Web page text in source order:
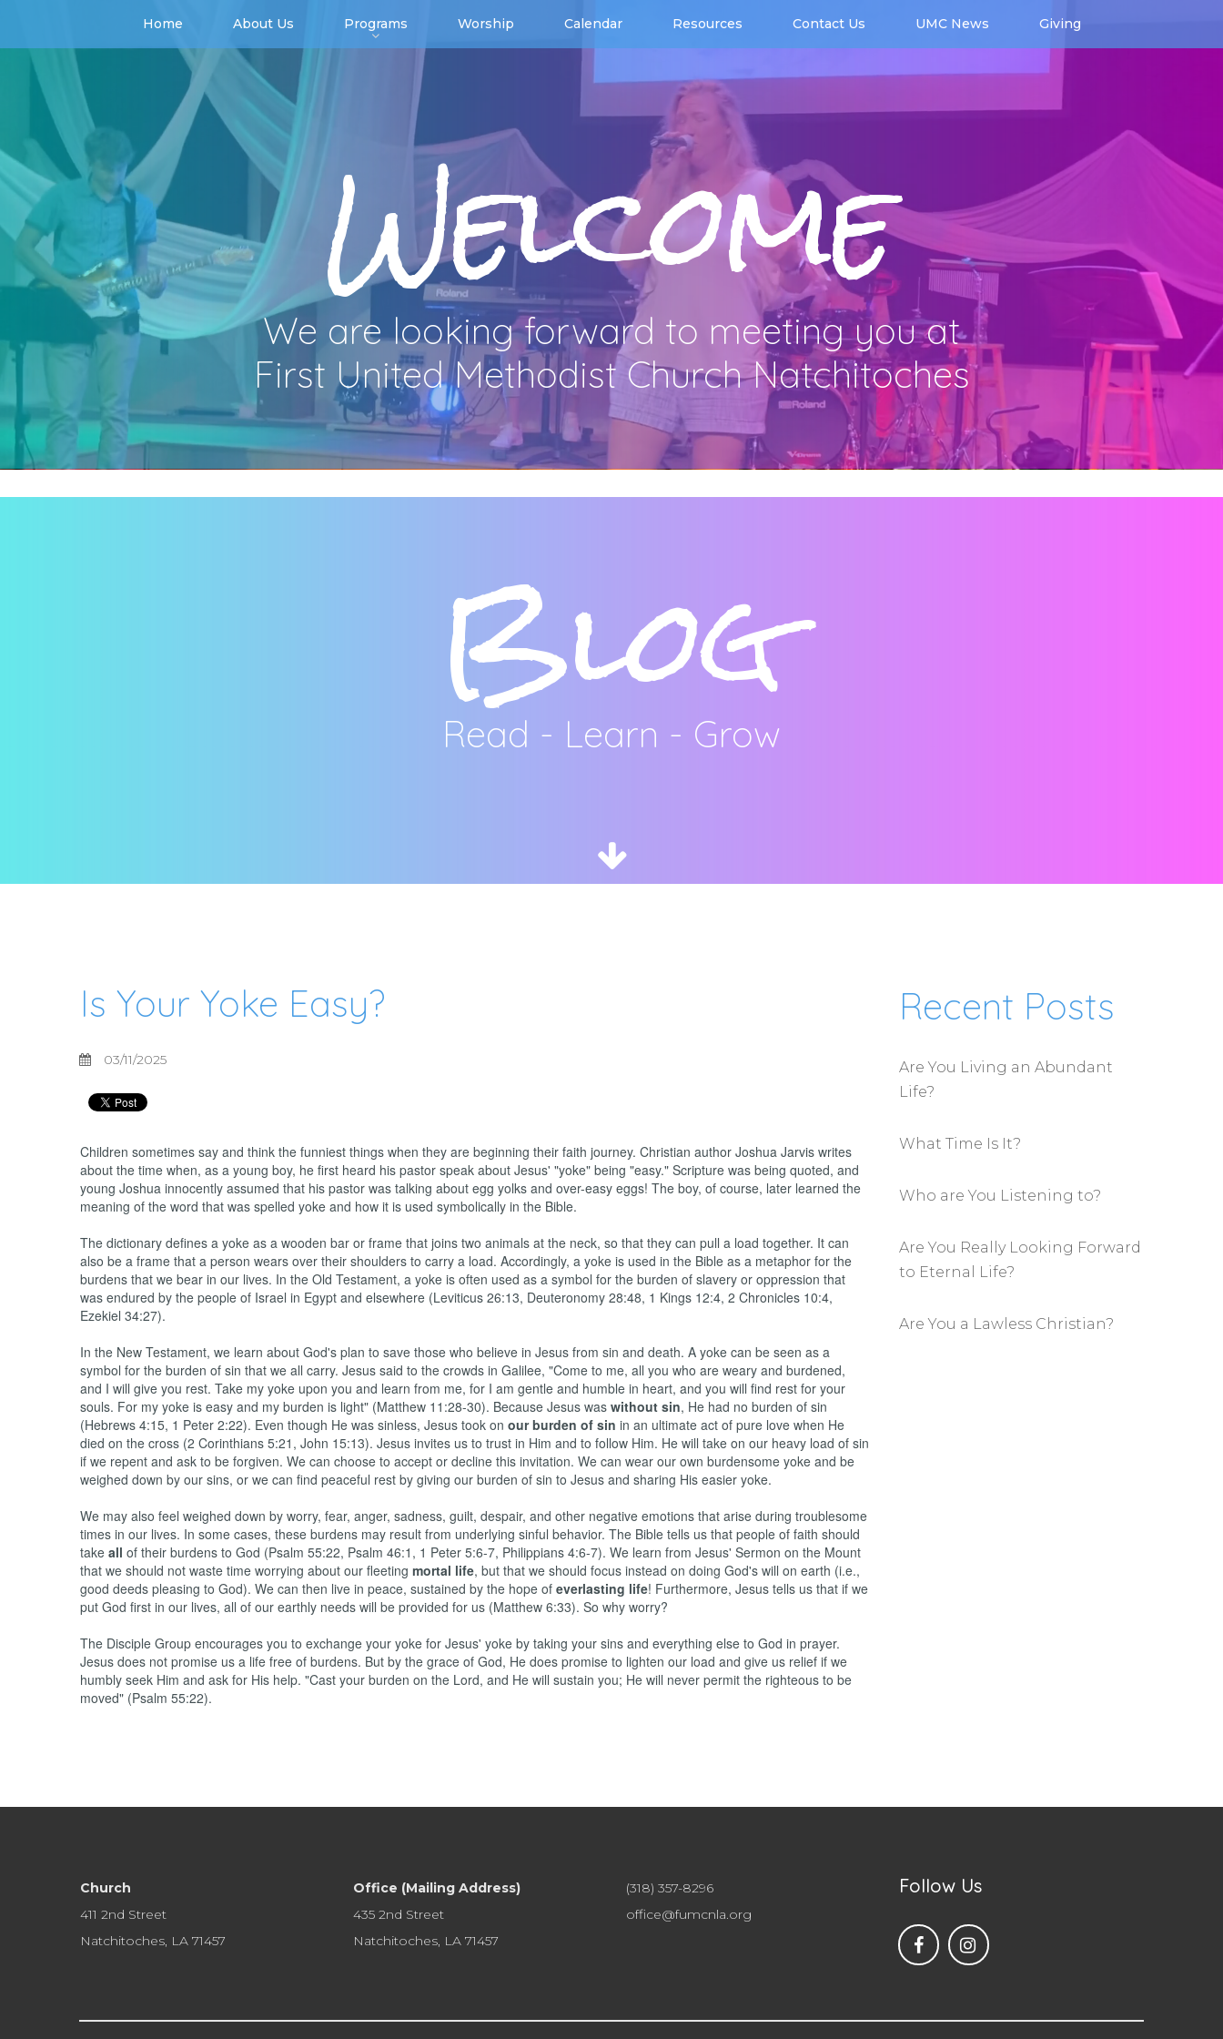
Home About Us Programs Worship Calendar Resources Contact Us UMC News Giving
Welcome
We are looking forward to meeting you at
First United Methodist Church Natchitoches
Blog
Read - Learn - Grow

Is Your Yoke Easy?
03/11/2025
Children sometimes say and think the funniest things when they are beginning their faith journey. Christian author Joshua Jarvis writes
about the time when, as a young boy, he first heard his pastor speak about Jesus' "yoke" being "easy." Scripture was being quoted, and
young Joshua innocently assumed that his pastor was talking about egg yolks and over-easy eggs! The boy, of course, later learned the
meaning of the word that was spelled yoke and how it is used symbolically in the Bible.
The dictionary defines a yoke as a wooden bar or frame that joins two animals at the neck, so that they can pull a load together. It can
also be a frame that a person wears over their shoulders to carry a load. Accordingly, a yoke is used in the Bible as a metaphor for the
burdens that we bear in our lives. In the Old Testament, a yoke is often used as a symbol for the burden of slavery or oppression that
was endured by the people of Israel in Egypt and elsewhere (Leviticus 26:13, Deuteronomy 28:48, 1 Kings 12:4, 2 Chronicles 10:4,
Ezekiel 34:27).
In the New Testament, we learn about God's plan to save those who believe in Jesus from sin and death. A yoke can be seen as a
symbol for the burden of sin that we all carry. Jesus said to the crowds in Galilee, "Come to me, all you who are weary and burdened,
and I will give you rest. Take my yoke upon you and learn from me, for I am gentle and humble in heart, and you will find rest for your
souls. For my yoke is easy and my burden is light" (Matthew 11:28-30). Because Jesus was without sin, He had no burden of sin
(Hebrews 4:15, 1 Peter 2:22). Even though He was sinless, Jesus took on our burden of sin in an ultimate act of pure love when He
died on the cross (2 Corinthians 5:21, John 15:13). Jesus invites us to trust in Him and to follow Him. He will take on our heavy load of sin
if we repent and ask to be forgiven. We can choose to accept or decline this invitation. We can wear our own burdensome yoke and be
weighed down by our sins, or we can find peaceful rest by giving our burden of sin to Jesus and sharing His easier yoke.
We may also feel weighed down by worry, fear, anger, sadness, guilt, despair, and other negative emotions that arise during troublesome
times in our lives. In some cases, these burdens may result from underlying sinful behavior. The Bible tells us that people of faith should
take all of their burdens to God (Psalm 55:22, Psalm 46:1, 1 Peter 5:6-7, Philippians 4:6-7). We learn from Jesus' Sermon on the Mount
that we should not waste time worrying about our fleeting mortal life, but that we should focus instead on doing God's will on earth (i.e.,
good deeds pleasing to God). We can then live in peace, sustained by the hope of everlasting life! Furthermore, Jesus tells us that if we
put God first in our lives, all of our earthly needs will be provided for us (Matthew 6:33). So why worry?
The Disciple Group encourages you to exchange your yoke for Jesus' yoke by taking your sins and everything else to God in prayer.
Jesus does not promise us a life free of burdens. But by the grace of God, He does promise to lighten our load and give us relief if we
humbly seek Him and ask for His help. "Cast your burden on the Lord, and He will sustain you; He will never permit the righteous to be
moved" (Psalm 55:22).
Recent Posts
Are You Living an Abundant
Life?
What Time Is It?
Who are You Listening to?
Are You Really Looking Forward
to Eternal Life?
Are You a Lawless Christian?
Church
411 2nd Street
Natchitoches, LA 71457
Office (Mailing Address)
435 2nd Street
Natchitoches, LA 71457
(318) 357-8296
office@fumcnla.org
Follow Us
 